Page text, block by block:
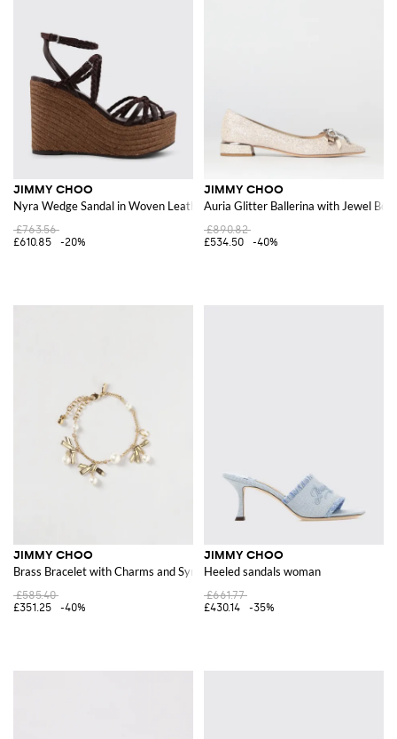
JIMMY CHOO
Nyra Wedge Sandal in Woven Leather and Suede
£763.56
£610.85
-20%
JIMMY CHOO
Auria Glitter Ballerina with Jewel Bow
£890.82
£534.50
-40%
JIMMY CHOO
Brass Bracelet with Charms and Synthetic Pearls by
£585.40
£351.25
-40%
JIMMY CHOO
Heeled sandals woman
£661.77
£430.14
-35%